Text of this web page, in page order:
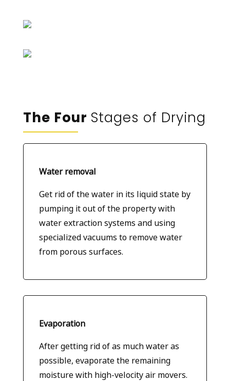
The Four Stages of Drying
Water removal
Get rid of the water in its liquid state by
pumping it out of the property with
water extraction systems and using
specialized vacuums to remove water
from porous surfaces.
Evaporation
After getting rid of as much water as
possible, evaporate the remaining
moisture with high-velocity air movers.